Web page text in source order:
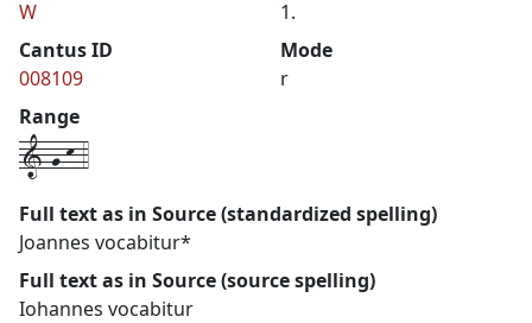
W
1.
Cantus ID
008109
Mode
r
Range
1-g-k-4
Full text as in Source (standardized spelling)
Joannes vocabitur*
Full text as in Source (source spelling)
Iohannes vocabitur